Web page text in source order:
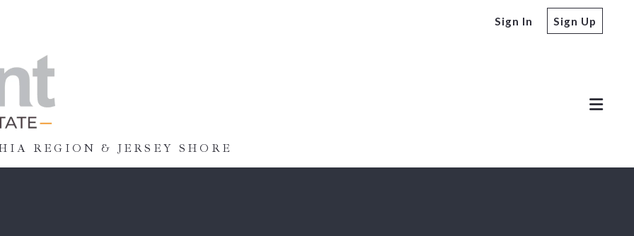
Sign In Sign Up
REGION & JERSEY SHORE